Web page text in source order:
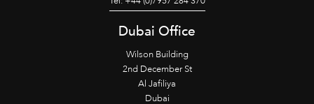
Dubai Office
Wilson Building
2nd December St
Al Jafiliya
Dubai